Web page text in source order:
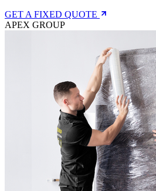
GET A FIXED QUOTE
APEX GROUP